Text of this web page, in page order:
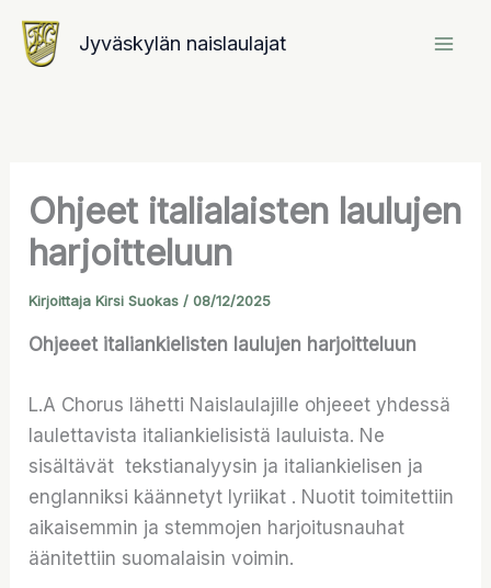
Siirry
sisältöön Jyväskylän naislaulajat
Ohjeet italialaisten laulujen
harjoitteluun
KirjoittajaKirsi Suokas /08/12/2025
Ohjeeet italiankielisten laulujen harjoitteluun
L.A Chorus lähetti Naislaulajille ohjeeet yhdessä
laulettavista italiankielisistä lauluista. Ne
sisältävät tekstianalyysin ja italiankielisen ja
englanniksi käännetyt lyriikat . Nuotit toimitettiin
aikaisemmin ja stemmojen harjoitusnauhat
äänitettiin suomalaisin voimin.